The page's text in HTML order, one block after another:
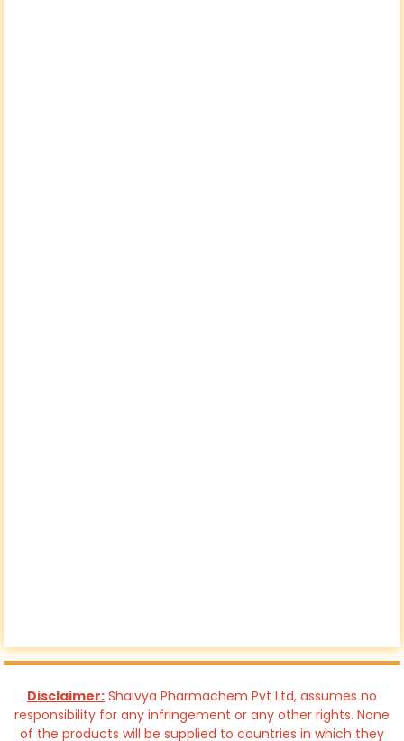
Disclaimer: Shaivya Pharmachem Pvt Ltd, assumes no
responsibility for any infringement or any other rights. None
of the products will be supplied to countries in which they